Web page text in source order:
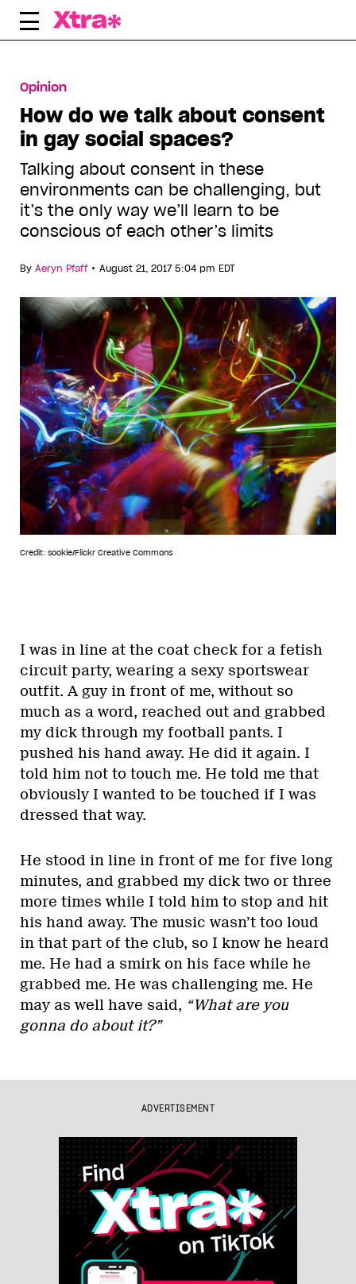
Skip
Opinion
How do we talk about consent
in gay social spaces?
Talking about consent in these
environments can be challenging, but
it’s the only way we’ll learn to be
conscious of each other’s limits
By Aeryn Pfaff • August 21, 2017 5:04 pm EDT
Credit: sookie/Flickr Creative Commons
I was in line at the coat check for a fetish
circuit party, wearing a sexy sportswear
outfit. A guy in front of me, without so
much as a word, reached out and grabbed
my dick through my football pants. I
pushed his hand away. He did it again. I
told him not to touch me. He told me that
obviously I wanted to be touched if I was
dressed that way.
He stood in line in front of me for five long
minutes, and grabbed my dick two or three
more times while I told him to stop and hit
his hand away. The music wasn’t too loud
in that part of the club, so I know he heard
me. He had a smirk on his face while he
grabbed me. He was challenging me. He
may as well have said, “What are you
gonna do about it?”
ADVERTISEMENT